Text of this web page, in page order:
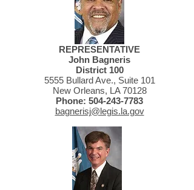
REPRESENTATIVE
John Bagneris
District 100
5555 Bullard Ave., Suite 101
New Orleans, LA 70128
Phone: 504-243-7783
bagnerisj@legis.la.gov